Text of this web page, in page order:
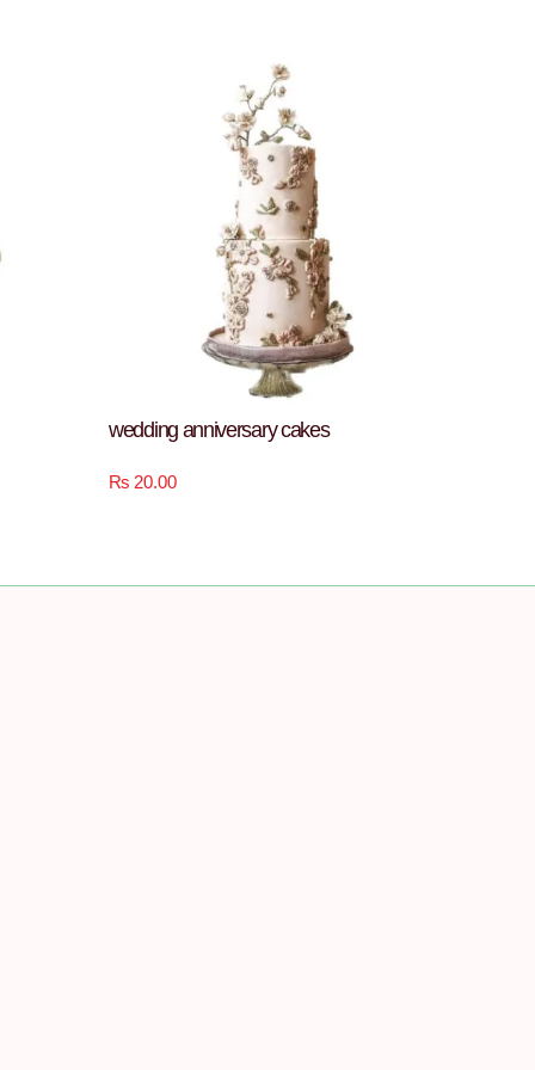
wedding anniversary cakes
₨ 20.00